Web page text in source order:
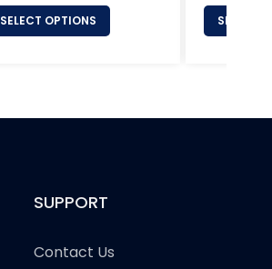
SELECT OPTIONS SELECT
SUPPORT
Contact Us